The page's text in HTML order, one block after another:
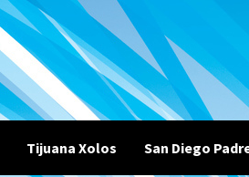
Tijuana Xolos San Diego